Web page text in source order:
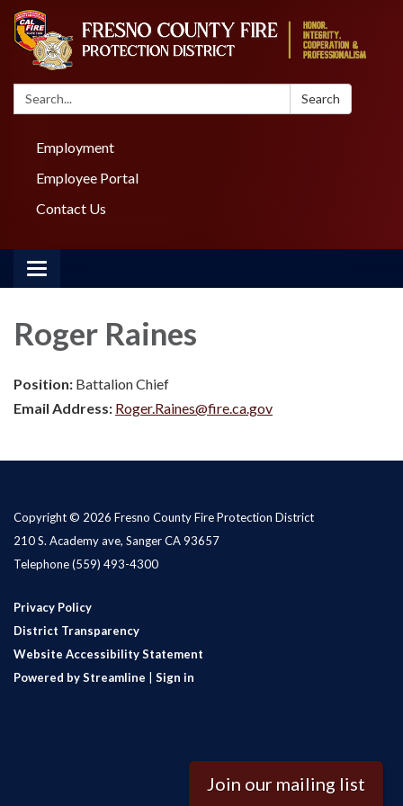
Search: Search
Employment
Employee Portal
Contact Us
Toggle navigation
Roger Raines
Position: Battalion Chief
Email Address: Roger.Raines@fire.ca.gov
Copyright © 2026 Fresno County Fire Protection District
210 S. Academy ave, Sanger CA 93657
Telephone(559) 493-4300
Privacy Policy
District Transparency
Website Accessibility Statement
Powered by Streamline
Sign in
Join our mailing list